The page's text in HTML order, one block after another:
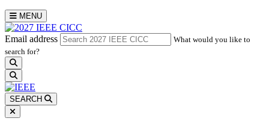
MENU
Email address
What would you like to
search for?
SEARCH